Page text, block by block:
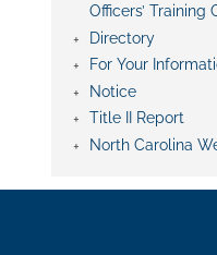
Officers’ Training
Directory
For Your
Notice
Title II Report
North Carolina